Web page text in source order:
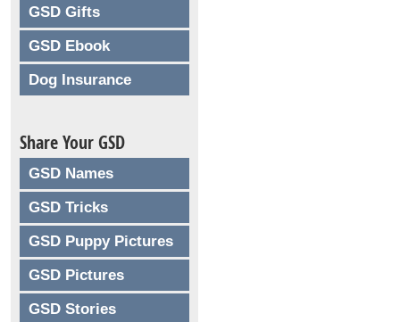
GSD Gifts
GSD Ebook
Dog Insurance
Share Your GSD
GSD Names
GSD Tricks
GSD Puppy Pictures
GSD Pictures
GSD Stories